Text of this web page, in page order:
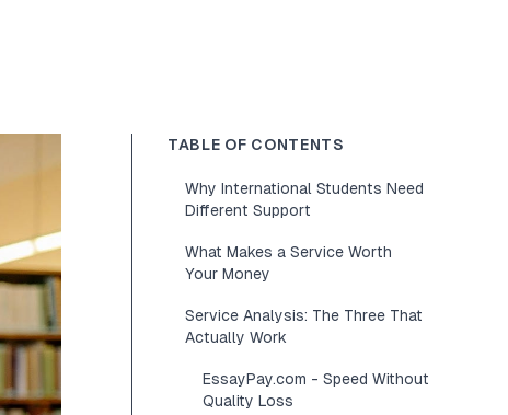
TABLE OF CONTENTS
Why International Students Need
Different Support
What Makes a Service Worth
Your Money
Service Analysis: The Three That
Actually Work
EssayPay.com - Speed Without
Quality Loss